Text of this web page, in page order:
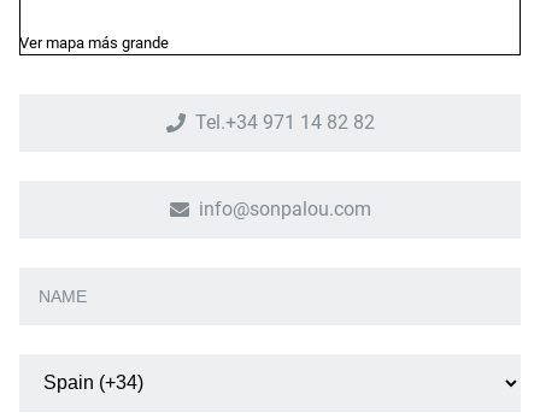
Ver mapa más grande
Tel.+34 971 14 82 82
info@sonpalou.com